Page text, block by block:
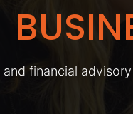
financial